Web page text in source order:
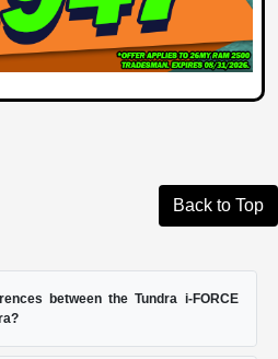
Back to Top
between the Tundra i-FORCE